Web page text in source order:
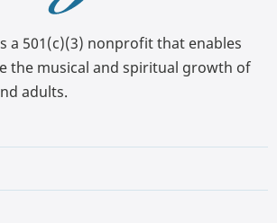
a 501(c)(3) nonprofit that enables
the musical and spiritual growth of
adults.